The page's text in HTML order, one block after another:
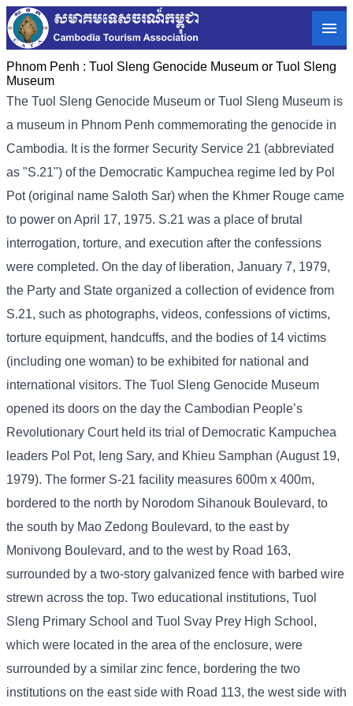
Phnom Penh : Tuol Sleng Genocide Museum or Tuol Sleng
Museum
The Tuol Sleng Genocide Museum or Tuol Sleng Museum is
a museum in Phnom Penh commemorating the genocide in
Cambodia. It is the former Security Service 21 (abbreviated
as "S.21") of the Democratic Kampuchea regime led by Pol
Pot (original name Saloth Sar) when the Khmer Rouge came
to power on April 17, 1975. S.21 was a place of brutal
interrogation, torture, and execution after the confessions
were completed. On the day of liberation, January 7, 1979,
the Party and State organized a collection of evidence from
S.21, such as photographs, videos, confessions of victims,
torture equipment, handcuffs, and the bodies of 14 victims
(including one woman) to be exhibited for national and
international visitors. The Tuol Sleng Genocide Museum
opened its doors on the day the Cambodian People’s
Revolutionary Court held its trial of Democratic Kampuchea
leaders Pol Pot, Ieng Sary, and Khieu Samphan (August 19,
1979). The former S-21 facility measures 600m x 400m,
bordered to the north by Norodom Sihanouk Boulevard, to
the south by Mao Zedong Boulevard, to the east by
Monivong Boulevard, and to the west by Road 163,
surrounded by a two-story galvanized fence with barbed wire
strewn across the top. Two educational institutions, Tuol
Sleng Primary School and Tuol Svay Prey High School,
which were located in the area of ​​the enclosure, were
surrounded by a similar zinc fence, bordering the two
institutions on the east side with Road 113, the west side with